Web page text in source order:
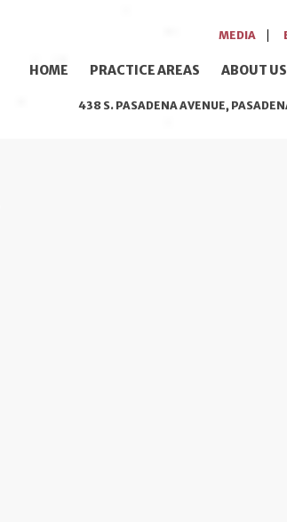
MEDIA
HOME PRACTICE AREAS ABOUT US
438 S. PASADENA AVENUE,